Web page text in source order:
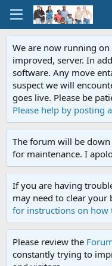
We are now running
improved, server. In
software. Any move
suspect we will
goes live. Please be
Please help by posting
The forum will be
for maintenance. I
If you are having
may need to clear your
for instructions on how
Please review the
constantly trying to